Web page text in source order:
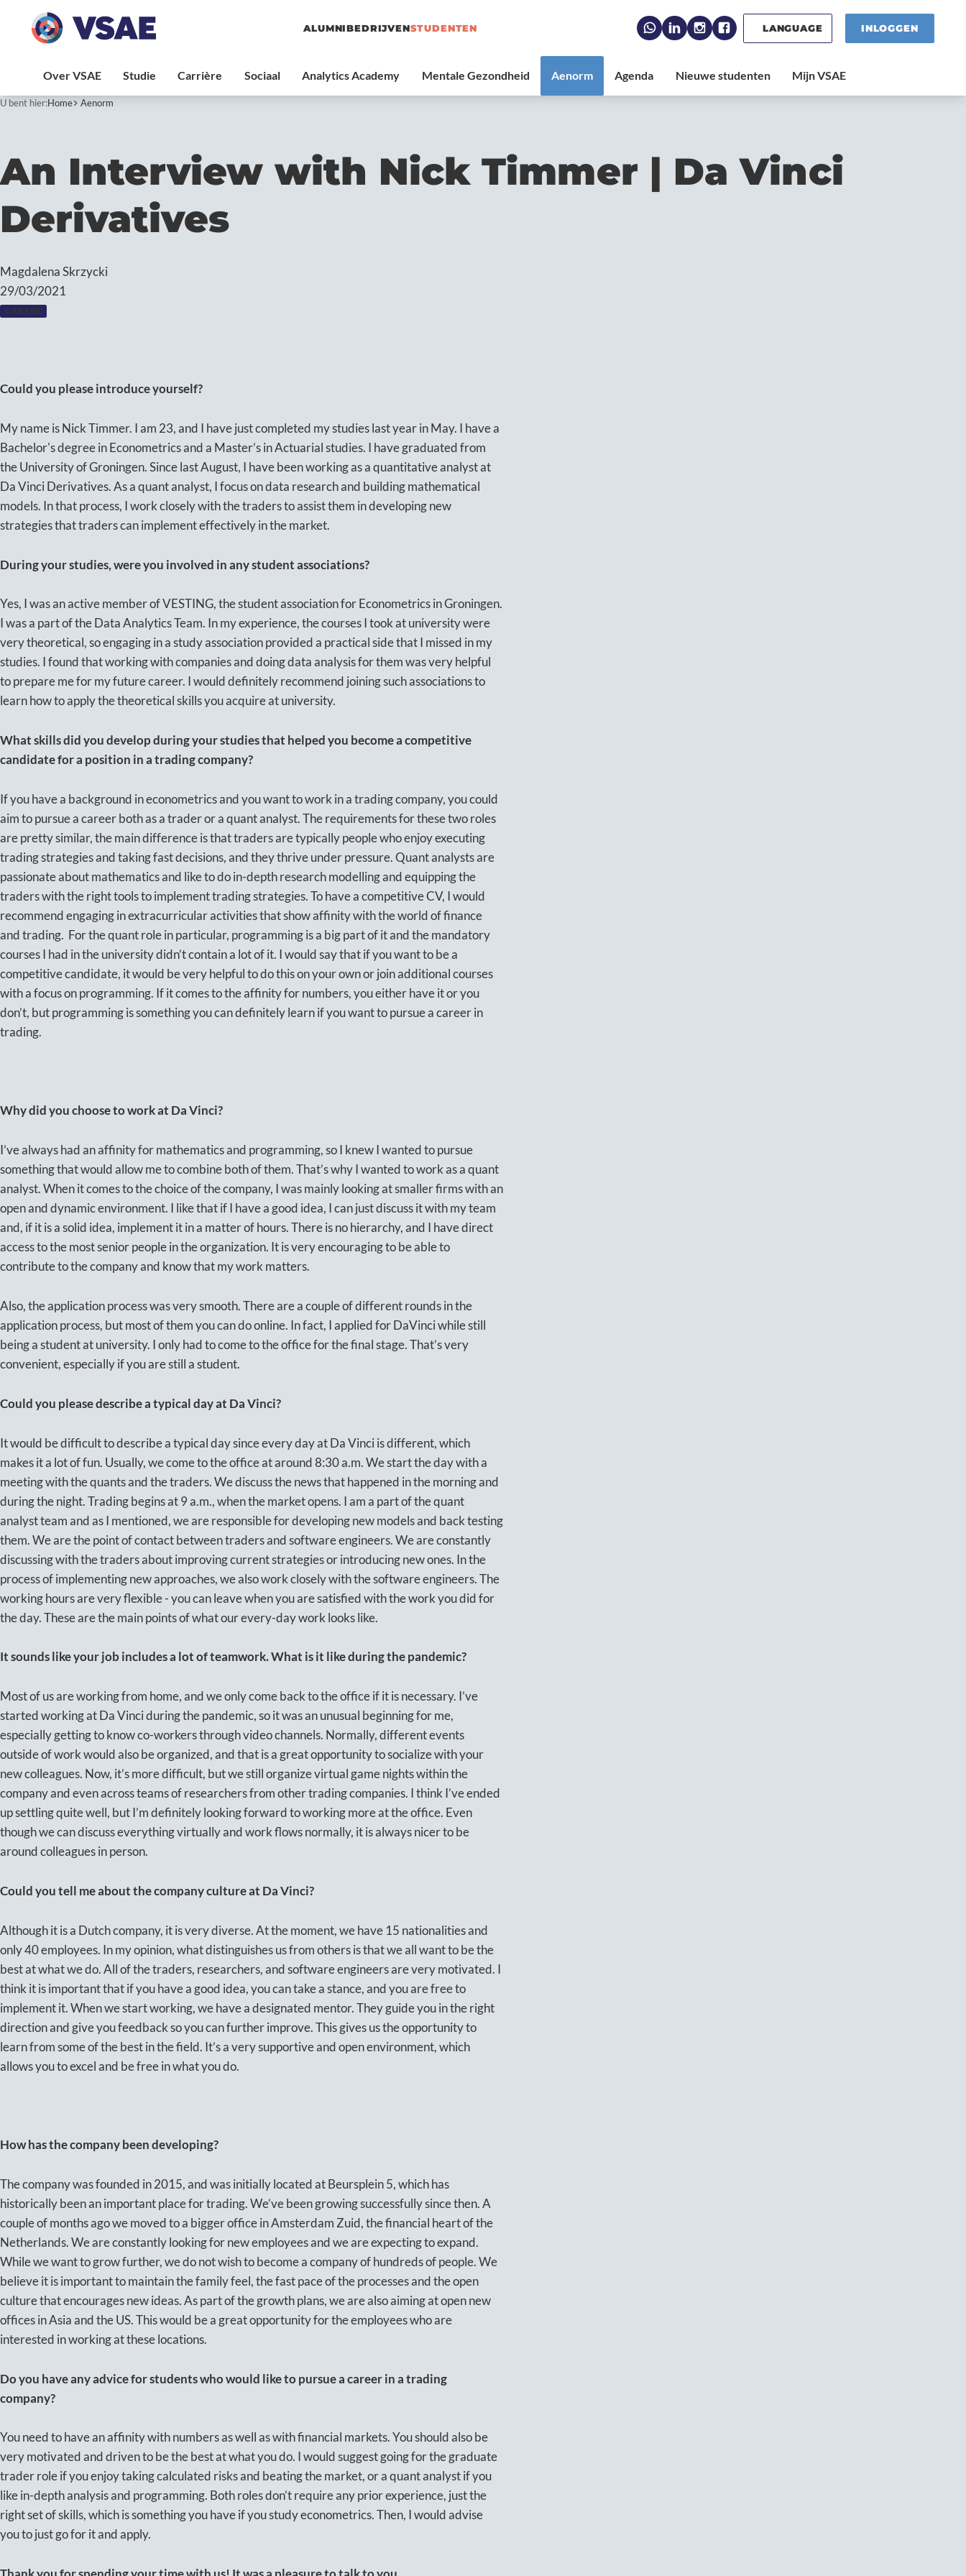
ALUMNIBEDRIJVENSTUDENTEN INLOGGEN
LANGUAGE
U bent hier:Home Aenorm
An Interview with Nick Timmer | Da Vinci
Derivatives
Magdalena Skrzycki
29/03/2021
CAREER
Could you please introduce yourself?
My name is Nick Timmer. I am 23, and I have just completed my studies last year in May. I have a
Bachelor's degree in Econometrics and a Master’s in Actuarial studies. I have graduated from
the University of Groningen. Since last August, I have been working as a quantitative analyst at
Da Vinci Derivatives. As a quant analyst, I focus on data research and building mathematical
models. In that process, I work closely with the traders to assist them in developing new
strategies that traders can implement effectively in the market.
During your studies, were you involved in any student associations?
Yes, I was an active member of VESTING, the student association for Econometrics in Groningen.
I was a part of the Data Analytics Team. In my experience, the courses I took at university were
very theoretical, so engaging in a study association provided a practical side that I missed in my
studies. I found that working with companies and doing data analysis for them was very helpful
to prepare me for my future career. I would definitely recommend joining such associations to
learn how to apply the theoretical skills you acquire at university.
What skills did you develop during your studies that helped you become a competitive
candidate for a position in a trading company?
If you have a background in econometrics and you want to work in a trading company, you could
aim to pursue a career both as a trader or a quant analyst. The requirements for these two roles
are pretty similar, the main difference is that traders are typically people who enjoy executing
trading strategies and taking fast decisions, and they thrive under pressure. Quant analysts are
passionate about mathematics and like to do in-depth research modelling and equipping the
traders with the right tools to implement trading strategies. To have a competitive CV, I would
recommend engaging in extracurricular activities that show affinity with the world of finance
and trading. For the quant role in particular, programming is a big part of it and the mandatory
courses I had in the university didn’t contain a lot of it. I would say that if you want to be a
competitive candidate, it would be very helpful to do this on your own or join additional courses
with a focus on programming. If it comes to the affinity for numbers, you either have it or you
don’t, but programming is something you can definitely learn if you want to pursue a career in
trading.
Why did you choose to work at Da Vinci?
I’ve always had an affinity for mathematics and programming, so I knew I wanted to pursue
something that would allow me to combine both of them. That’s why I wanted to work as a quant
analyst. When it comes to the choice of the company, I was mainly looking at smaller firms with an
open and dynamic environment. I like that if I have a good idea, I can just discuss it with my team
and, if it is a solid idea, implement it in a matter of hours. There is no hierarchy, and I have direct
access to the most senior people in the organization. It is very encouraging to be able to
contribute to the company and know that my work matters.
Also, the application process was very smooth. There are a couple of different rounds in the
application process, but most of them you can do online. In fact, I applied for DaVinci while still
being a student at university. I only had to come to the office for the final stage. That’s very
convenient, especially if you are still a student.
Could you please describe a typical day at Da Vinci?
It would be difficult to describe a typical day since every day at Da Vinci is different, which
makes it a lot of fun. Usually, we come to the office at around 8:30 a.m. We start the day with a
meeting with the quants and the traders. We discuss the news that happened in the morning and
during the night. Trading begins at 9 a.m., when the market opens. I am a part of the quant
analyst team and as I mentioned, we are responsible for developing new models and back testing
them. We are the point of contact between traders and software engineers. We are constantly
discussing with the traders about improving current strategies or introducing new ones. In the
process of implementing new approaches, we also work closely with the software engineers. The
working hours are very flexible - you can leave when you are satisfied with the work you did for
the day. These are the main points of what our every-day work looks like.
It sounds like your job includes a lot of teamwork. What is it like during the pandemic?
Most of us are working from home, and we only come back to the office if it is necessary. I’ve
started working at Da Vinci during the pandemic, so it was an unusual beginning for me,
especially getting to know co-workers through video channels. Normally, different events
outside of work would also be organized, and that is a great opportunity to socialize with your
new colleagues. Now, it’s more difficult, but we still organize virtual game nights within the
company and even across teams of researchers from other trading companies. I think I’ve ended
up settling quite well, but I’m definitely looking forward to working more at the office. Even
though we can discuss everything virtually and work flows normally, it is always nicer to be
around colleagues in person.
Could you tell me about the company culture at Da Vinci?
Although it is a Dutch company, it is very diverse. At the moment, we have 15 nationalities and
only 40 employees. In my opinion, what distinguishes us from others is that we all want to be the
best at what we do. All of the traders, researchers, and software engineers are very motivated. I
think it is important that if you have a good idea, you can take a stance, and you are free to
implement it. When we start working, we have a designated mentor. They guide you in the right
direction and give you feedback so you can further improve. This gives us the opportunity to
learn from some of the best in the field. It’s a very supportive and open environment, which
allows you to excel and be free in what you do.
How has the company been developing?
The company was founded in 2015, and was initially located at Beursplein 5, which has
historically been an important place for trading. We’ve been growing successfully since then. A
couple of months ago we moved to a bigger office in Amsterdam Zuid, the financial heart of the
Netherlands. We are constantly looking for new employees and we are expecting to expand.
While we want to grow further, we do not wish to become a company of hundreds of people. We
believe it is important to maintain the family feel, the fast pace of the processes and the open
culture that encourages new ideas. As part of the growth plans, we are also aiming at open new
offices in Asia and the US. This would be a great opportunity for the employees who are
interested in working at these locations.
Do you have any advice for students who would like to pursue a career in a trading
company?
You need to have an affinity with numbers as well as with financial markets. You should also be
very motivated and driven to be the best at what you do. I would suggest going for the graduate
trader role if you enjoy taking calculated risks and beating the market, or a quant analyst if you
like in-depth analysis and programming. Both roles don’t require any prior experience, just the
right set of skills, which is something you have if you study econometrics. Then, I would advise
you to just go for it and apply.